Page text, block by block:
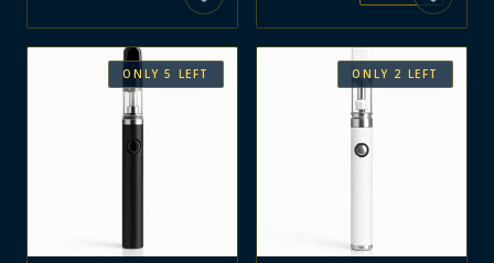
ONLY5 LEFT ONLY 2 LEFT